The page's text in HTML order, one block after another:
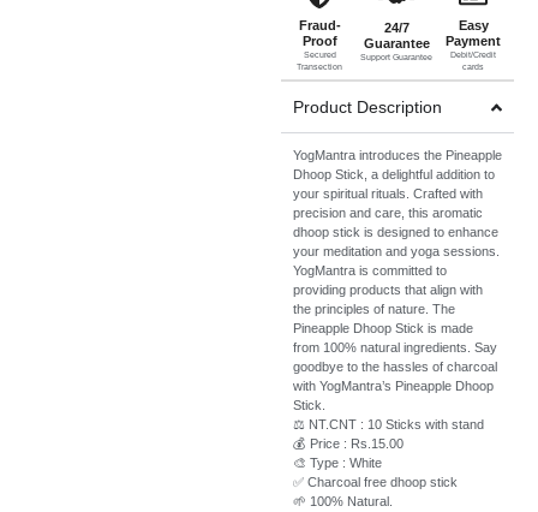
Fraud-
Proof
Secured
Transection
24/7
Guarantee
Support Guarantee
Easy
Payment
Debit/Credit
cards
Product Description
YogMantra introduces the Pineapple
Dhoop Stick, a delightful addition to
your spiritual rituals. Crafted with
precision and care, this aromatic
dhoop stick is designed to enhance
your meditation and yoga sessions.
YogMantra is committed to
providing products that align with
the principles of nature. The
Pineapple Dhoop Stick is made
from 100% natural ingredients. Say
goodbye to the hassles of charcoal
with YogMantra’s Pineapple Dhoop
Stick.
⚖️ NT.CNT : 10 Sticks with stand
💰 Price : Rs.15.00
🎨 Type : White
✅ Charcoal free dhoop stick
🌱 100% Natural.